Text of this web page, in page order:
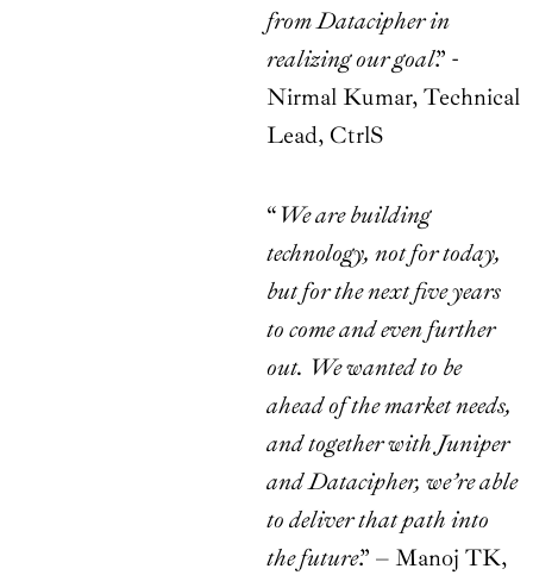
from Datacipher in
realizing our goal.” -
Nirmal Kumar, Technical
Lead, CtrlS
“We are building
technology, not for today,
but for the next five years
to come and even further
out. We wanted to be
ahead of the market needs,
and together with Juniper
and Datacipher, we’re able
to deliver that path into
the future.” – Manoj TK,